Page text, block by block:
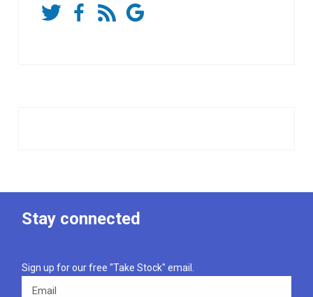
Stay connected
Sign up for our free "Take Stock" email.
Email